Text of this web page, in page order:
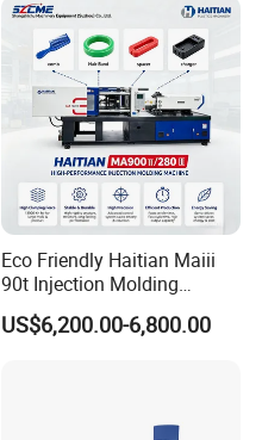
Eco Friendly Haitian Maiii
90t Injection Molding
Machine with Reduced
Energy Consumption
US$6,200.00-6,800.00